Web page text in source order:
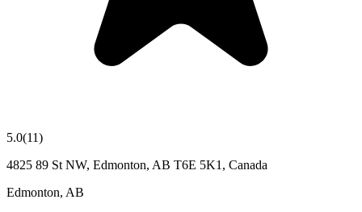
5.0(11)
4825 89 St NW, Edmonton, AB T6E 5K1, Canada
Edmonton, AB